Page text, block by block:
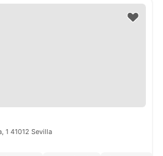
1 41012 Sevilla